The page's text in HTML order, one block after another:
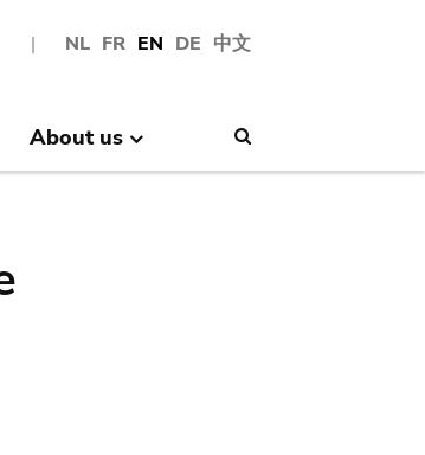
NL FR EN DE 中文
About us